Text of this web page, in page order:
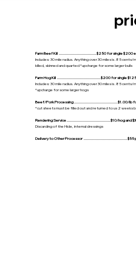
Farm Beef Kill ...............................$250 for single $200
Includes: 30 mile radius. Anything over 30 miles is .85 cents/
killed, skinned and quarted *upcharge for some larger bulls
Farm Hog Kill ....................................$200 for single $125
Includes: 30 mile radius. Anything over 30 miles is .85 cents/
*upcharge for some larger hogs
Beef/Pork Processing ....................................$1.00/lb
*cut sheets must be filled out and returned to us 2 weeks
Rendering Service ....................................$10/hog and
Discarding of the Hide, internal dressings
Delivery to Other Processor ....................................$55